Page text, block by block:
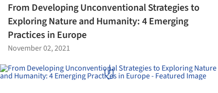
From Developing Unconventional Strategies to
Exploring Nature and Humanity: 4 Emerging
Practices in Europe
November 02, 2021